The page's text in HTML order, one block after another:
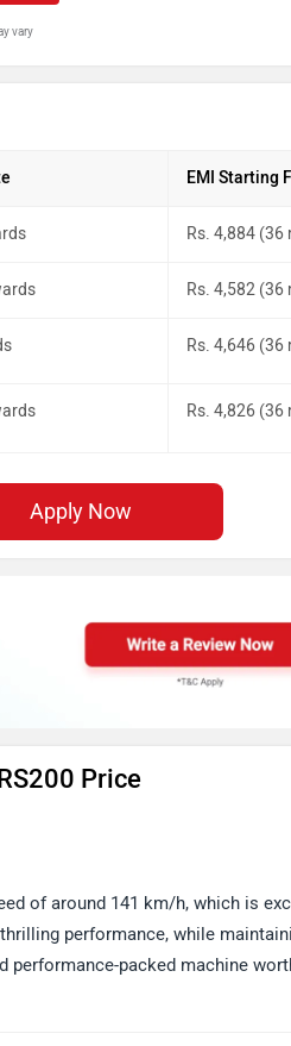
vary
EMI Starting
Rs. 4,884 (36
Rs. 4,582 (36
Rs. 4,646 (36
Rs. 4,826 (36
Apply Now
Price
of around 141 km/h, which is
performance, while
packed machine
www.zigwheels.com/bajaj-